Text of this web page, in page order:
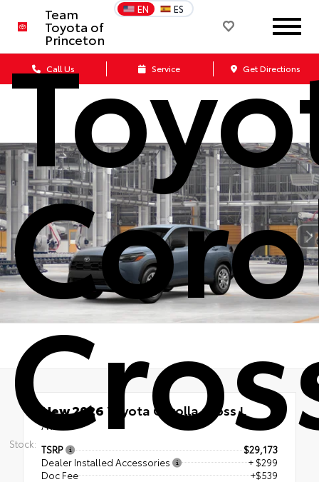
Team
Toyota of
Princeton
EN ES
Call Us Service Get Directions
Stock:
New 2026 Toyota Corolla Cross L
AWD
TSRP
$29,173
Dealer Installed Accessories
+ $299
Doc Fee
+$539